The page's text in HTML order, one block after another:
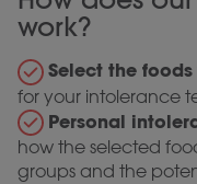
work?
Select the foods
for your intolerance
Personal
how the selected
groups and the